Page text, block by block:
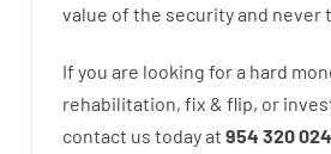
value of the securityand never
If you are looking fora hard
rehabilitation, fix & flip, or
contact us todayat 954 320